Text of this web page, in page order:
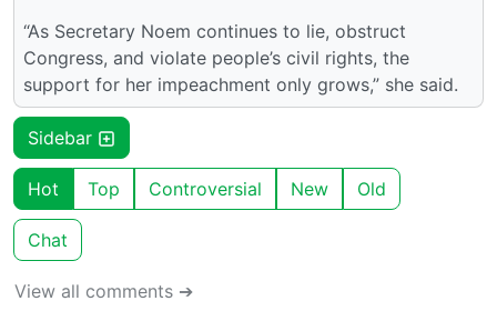
“As Secretary Noem continues to lie, obstruct
Congress, and violate people’s civil rights, the
support for her impeachment only grows,” she said.
Sidebar
Hot Top Controversial New Old
Chat
View all comments ➔